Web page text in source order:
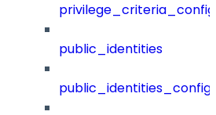
public_identities
public_identities_config